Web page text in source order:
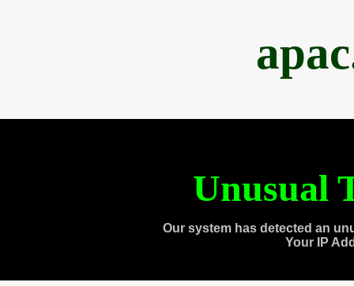
Unusual
Our system has detected an
Your IP